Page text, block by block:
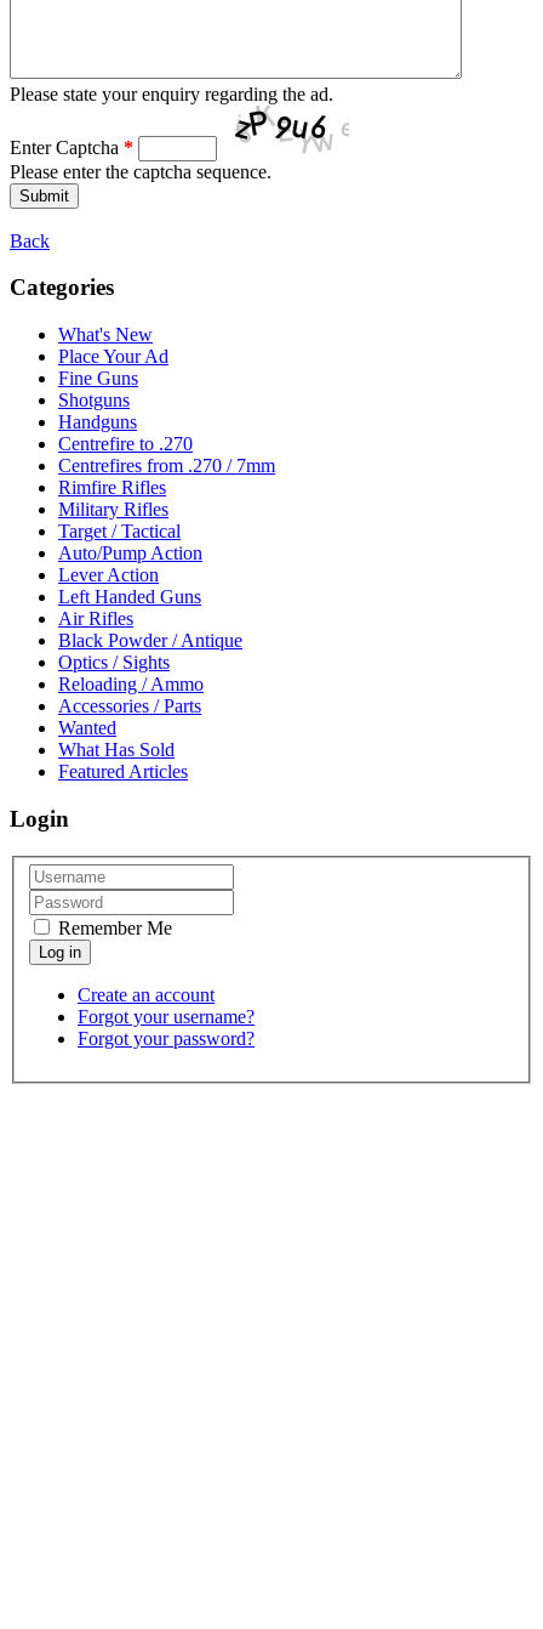
Please state your enquiry regarding the ad.
Enter Captcha *
Please enter the captcha sequence.
Back
Categories
What's New
Place Your Ad
Fine Guns
Shotguns
Handguns
Centrefire to .270
Centrefires from .270 / 7mm
Rimfire Rifles
Military Rifles
Target / Tactical
Auto/Pump Action
Lever Action
Left Handed Guns
Air Rifles
Black Powder / Antique
Optics / Sights
Reloading / Ammo
Accessories / Parts
Wanted
What Has Sold
Featured Articles
Login
Remember Me
Create an account
Forgot your username?
Forgot your password?